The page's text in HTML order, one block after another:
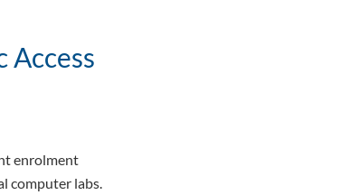
Access
enrolment
computer labs.